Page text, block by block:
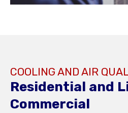
COOLING AND AIR
Residential and
Commercial